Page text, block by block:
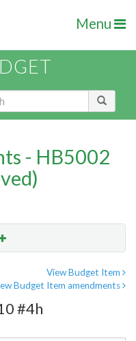
Menu
- HB5002
View Budget Item
Budget Item amendments
#4h